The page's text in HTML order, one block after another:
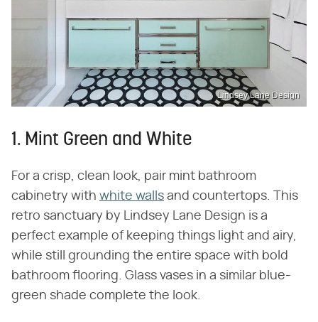
Lindsey Lane Design
1. Mint Green and White
For a crisp, clean look, pair mint bathroom
cabinetry with white walls and countertops. This
retro sanctuary by Lindsey Lane Design is a
perfect example of keeping things light and airy,
while still grounding the entire space with bold
bathroom flooring. Glass vases in a similar blue-
green shade complete the look.